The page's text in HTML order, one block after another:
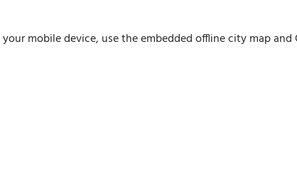
mobile device, use the embedded offline city map